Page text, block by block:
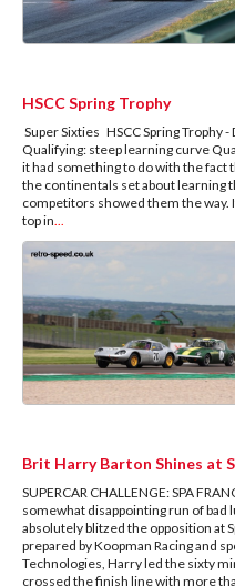
HSCC Spring Trophy
Super Sixties HSCC Spring Trophy
Qualifying: steep learning curve
it had something to do with the fact
the continentals set about learning
competitors showed them the way.
top in
Brit Harry Barton Shines at
SUPERCAR CHALLENGE: SPA
somewhat disappointing run of
absolutely blitzed the opposition at
prepared by Koopman Racing and
Technologies, Harry led the sixty
crossed the finish line with more